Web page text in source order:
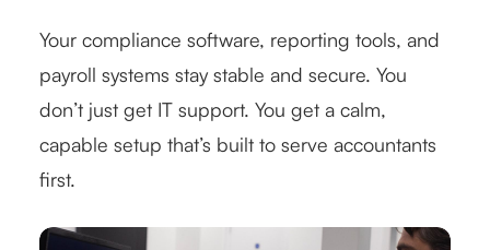
Your compliance software, reporting tools, and
payroll systems stay stable and secure. You
don’t just get IT support. You get a calm,
capable setup that’s built to serve accountants
first.